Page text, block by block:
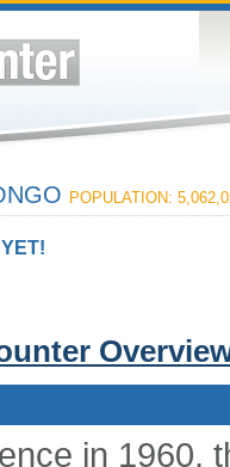
POPULATION:
in 1960,